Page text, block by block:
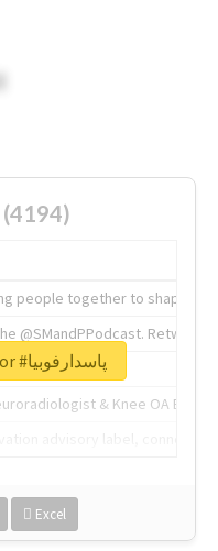
people together to shape the
@SMandPPodcast.
& Knee OA
Excel
Unlock real report for #پاسدارفوبیا